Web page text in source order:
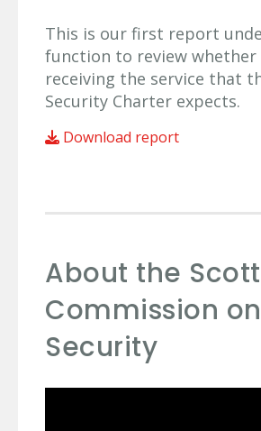
This is our first report
function to review whether
receiving the service that
Security Charter expects.
Download report
About the
Commission
Security